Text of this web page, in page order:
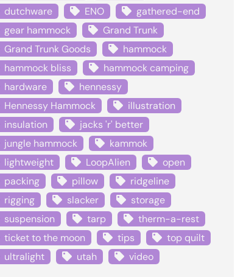
dutchware
ENO
gathered-end
gear hammock
Grand Trunk
Grand Trunk Goods
hammock
hammock bliss
hammock camping
hardware
hennessy
Hennessy Hammock
illustration
insulation
jacks 'r' better
jungle hammock
kammok
lightweight
LoopAlien
open
packing
pillow
ridgeline
rigging
slacker
storage
suspension
tarp
therm-a-rest
ticket to the moon
tips
top quilt
ultralight
utah video